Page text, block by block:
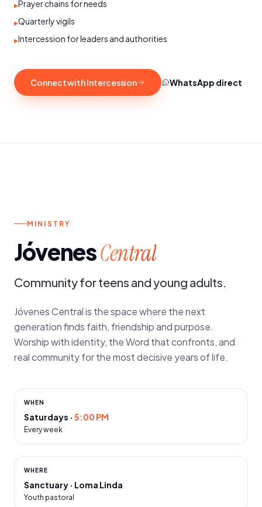
▸Prayer chains for needs
▸Quarterly vigils
▸Intercession for leaders and authorities
Connect with Intercession WhatsApp direct
MINISTRY
JóvenesCentral
Community for teens and young adults.
Jóvenes Central is the space where the next
generation finds faith, friendship and purpose.
Worship with identity, the Word that confronts, and
real community for the most decisive years of life.
WHEN
Saturdays · 5:00 PM
Every week
WHERE
Sanctuary · Loma Linda
Youth pastoral